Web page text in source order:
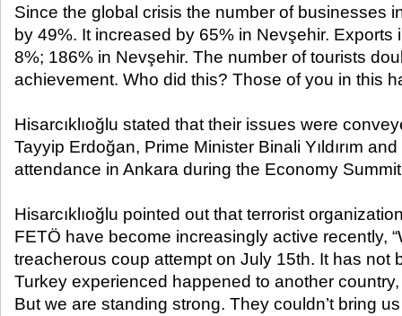
Since the global crisis the number of businesses
by 49%. It increased by 65% ​​in Nevşehir. Exports
8%; 186% in Nevşehir. The number of tourists
achievement. Who did this? Those of you in this
Hisarcıklıoğlu stated that their issues were
Tayyip Erdoğan, Prime Minister Binali Yıldırım
attendance in Ankara during the Economy
Hisarcıklıoğlu pointed out that terrorist
FETÖ have become increasingly active recently,
treacherous coup attempt on July 15th. It has not
Turkey experienced happened to another
But we are standing strong. They couldn’t bring